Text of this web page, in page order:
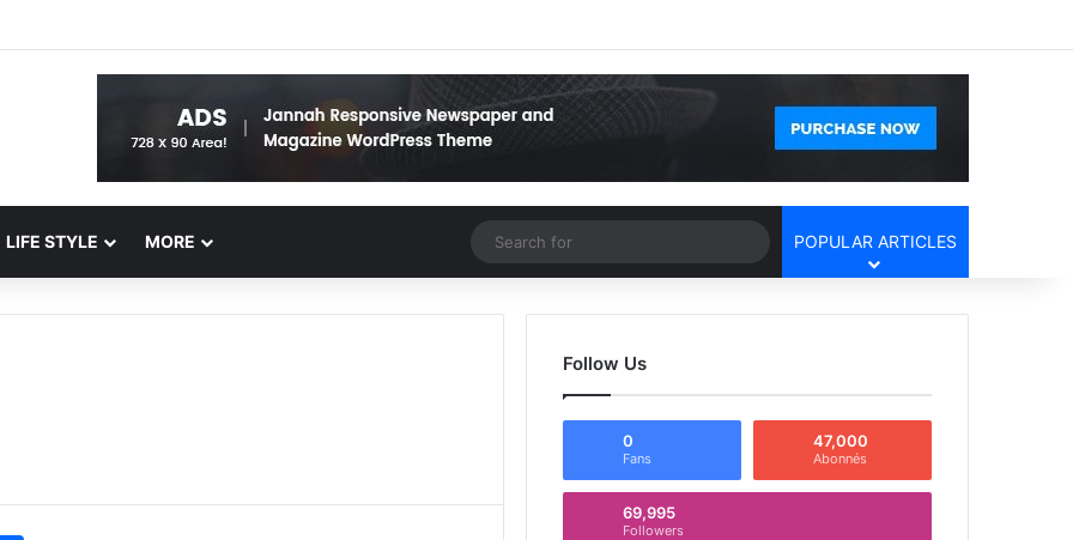
LIFE STYLE MORE Random Article
Search
for
POPULAR ARTICLES
Follow Us
0
Fans
47,000
Abonnés
69,995
Followers